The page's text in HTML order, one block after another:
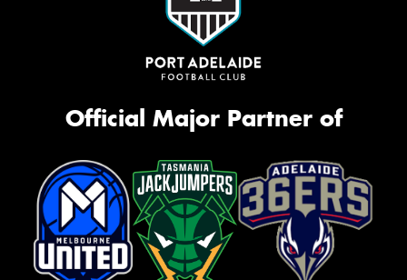
Official Major Partner of